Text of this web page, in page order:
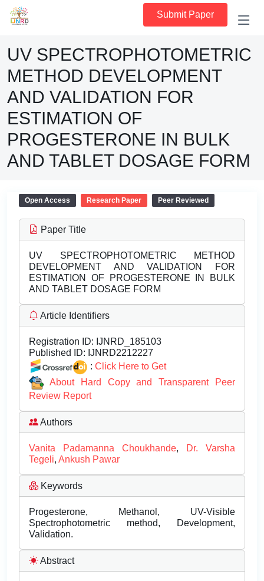
Submit Paper
UV SPECTROPHOTOMETRIC
METHOD DEVELOPMENT
AND VALIDATION FOR
ESTIMATION OF
PROGESTERONE IN BULK
AND TABLET DOSAGE FORM
Open Access Research Paper Peer Reviewed
Paper Title
UV SPECTROPHOTOMETRIC METHOD
DEVELOPMENT AND VALIDATION FOR
ESTIMATION OF PROGESTERONE IN BULK
AND TABLET DOSAGE FORM
Article Identifiers
Registration ID: IJNRD_185103
Published ID: IJNRD2212227
: Click Here to Get
About Hard Copy and Transparent Peer
Review Report
Authors
Vanita Padamanna Choukhande,
Dr. Varsha
Tegeli, Ankush Pawar
Keywords
Progesterone, Methanol, UV-Visible
Spectrophotometric method, Development,
Validation.
Abstract